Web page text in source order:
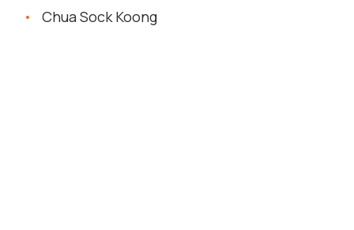
Chua Sock Koong